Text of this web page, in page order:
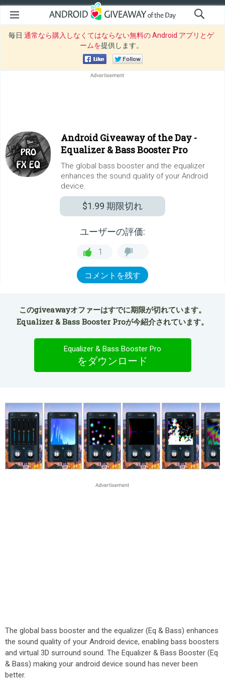
毎日 通常なら購入しなくてはならない無料の Android アプリとゲ
ームを提供します。
Android Giveaway of the Day -
Equalizer & Bass Booster Pro
The global bass booster and the equalizer
enhances the sound quality of your Android
device.
$1.99 期限切れ
ユーザーの評価:
1
コメントを残す
このgiveawayオファーはすでに期限が切れています。
Equalizer & Bass Booster Proが今紹介されています。
Equalizer & Bass Booster Pro
をダウンロード
The global bass booster and the equalizer (Eq & Bass) enhances
the sound quality of your Android device, enabling bass boosters
and virtual 3D surround sound. The Equalizer & Bass Booster (Eq
& Bass) making your android device sound has never been
better.